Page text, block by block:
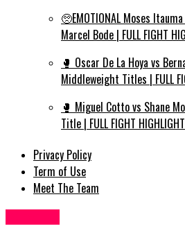
🥺EMOTIONAL Moses
Marcel Bode | FULL FIGHT
🥊 Oscar De La Hoya vs
Middleweight Titles | FULL
🥊 Miguel Cotto vs Shane
Title | FULL FIGHT
Privacy Policy
Term of Use
Meet The Team